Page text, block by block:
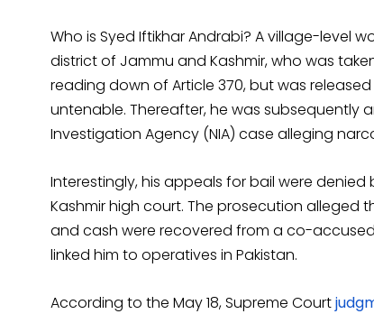
Who is Syed Iftikhar Andrabi? A village-level
district of Jammu and Kashmir, who was
reading down of Article 370, but was
untenable. Thereafter, he was subsequently
Investigation Agency (NIA) case alleging
Interestingly, his appeals for bail were
Kashmir high court. The prosecution
and cash were recovered from a co-
linked him to operatives in Pakistan.
According to the May 18, Supreme Court